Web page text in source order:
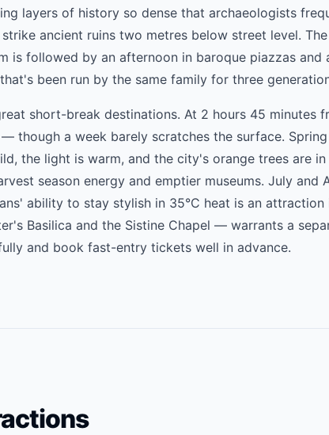
layers of history so dense that archaeologists
ancient ruins two metres below street level.
is followed by an afternoon in baroque piazzas and
been run by the same family for three
short-break destinations. At 2 hours 45 minutes
though a week barely scratches the surface.
the light is warm, and the city's orange trees are in
season energy and emptier museums. July and
ability to stay stylish in 35°C heat is an attraction
Basilica and the Sistine Chapel — warrants a
and book fast-entry tickets well in advance.